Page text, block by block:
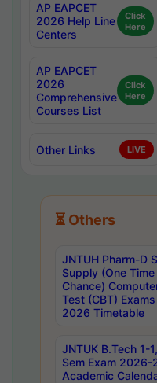
AP EAPCET
2026 Help Line
Centers
Click
Here
AP EAPCET
2026
Comprehensive
Courses List
Click
Here
Other Links LIVE
⏳ Others
JNTUH Pharm-D
Supply (One Time
Chance)
Test (CBT)
2026 Timetable
JNTUK B.Tech 1-
Sem Exam 2026-
Academic